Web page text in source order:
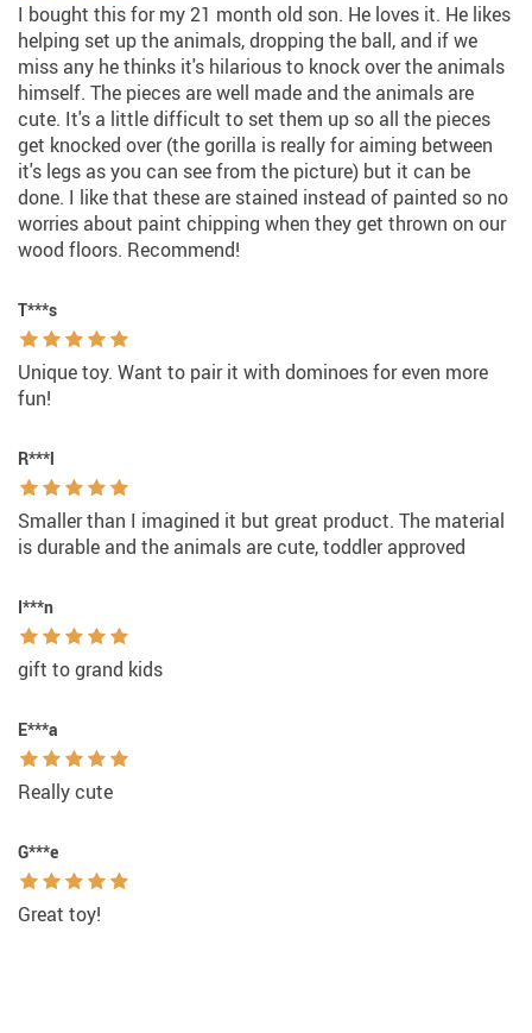
I bought this for my 21 month old son. He loves it. He likes
helping set up the animals, dropping the ball, and if we
miss any he thinks it's hilarious to knock over the animals
himself. The pieces are well made and the animals are
cute. It's a little difficult to set them up so all the pieces
get knocked over (the gorilla is really for aiming between
it's legs as you can see from the picture) but it can be
done. I like that these are stained instead of painted so no
worries about paint chipping when they get thrown on our
wood floors. Recommend!
T***s
Unique toy. Want to pair it with dominoes for even more
fun!
R***l
Smaller than I imagined it but great product. The material
is durable and the animals are cute, toddler approved
I***n
gift to grand kids
E***a
Really cute
G***e
Great toy!